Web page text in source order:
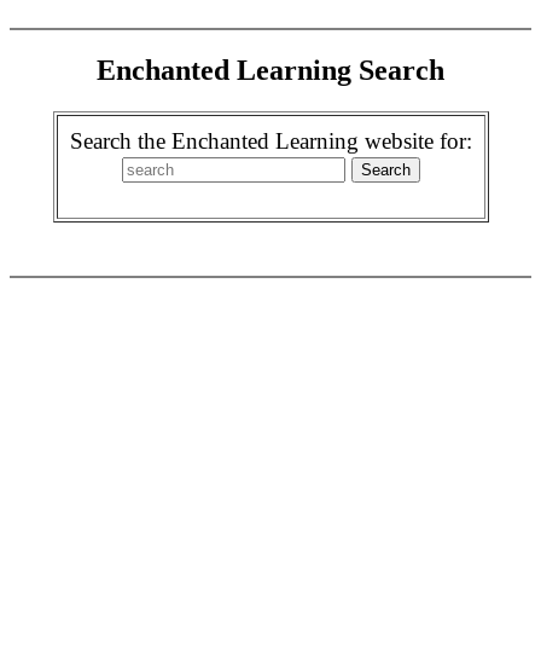
Enchanted Learning Search
Search the Enchanted Learning website for: